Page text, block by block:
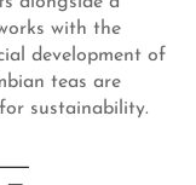
with the
development of
teas are
sustainability.